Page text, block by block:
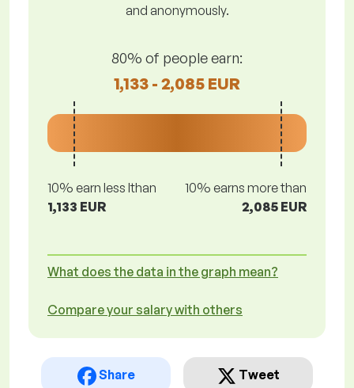
and anonymously.
80% of people earn:
1,133 - 2,085 EUR
10% earn less lthan
1,133 EUR
10% earns more than
2,085 EUR
What does the data in the graph mean?
Compare your salary with others
Share Tweet